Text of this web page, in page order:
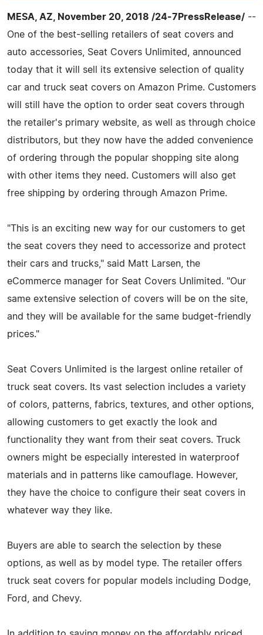
MESA, AZ, November 20, 2018 /24-7PressRelease/ --
One of the best-selling retailers of seat covers and
auto accessories, Seat Covers Unlimited, announced
today that it will sell its extensive selection of quality
car and truck seat covers on Amazon Prime. Customers
will still have the option to order seat covers through
the retailer's primary website, as well as through choice
distributors, but they now have the added convenience
of ordering through the popular shopping site along
with other items they need. Customers will also get
free shipping by ordering through Amazon Prime.
"This is an exciting new way for our customers to get
the seat covers they need to accessorize and protect
their cars and trucks," said Matt Larsen, the
eCommerce manager for Seat Covers Unlimited. "Our
same extensive selection of covers will be on the site,
and they will be available for the same budget-friendly
prices."
Seat Covers Unlimited is the largest online retailer of
truck seat covers. Its vast selection includes a variety
of colors, patterns, fabrics, textures, and other options,
allowing customers to get exactly the look and
functionality they want from their seat covers. Truck
owners might be especially interested in waterproof
materials and in patterns like camouflage. However,
they have the choice to configure their seat covers in
whatever way they like.
Buyers are able to search the selection by these
options, as well as by model type. The retailer offers
truck seat covers for popular models including Dodge,
Ford, and Chevy.